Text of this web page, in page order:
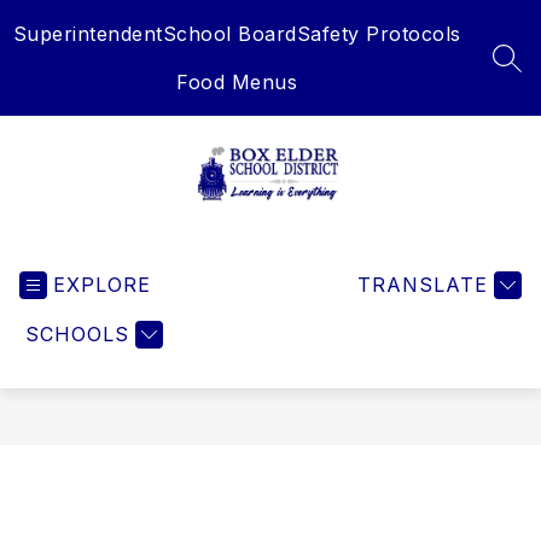
toSuperintendentSchool BoardSafety Protocols
Food Menus
EXPLORE
SCHOOLS
TRANSLATE